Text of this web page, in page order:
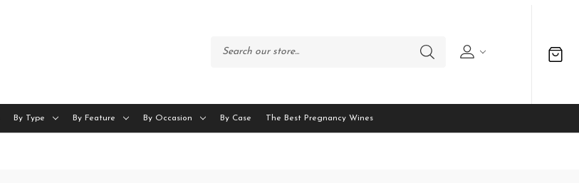
By Type By Feature By Occasion By Case The Best Pregnancy Wines